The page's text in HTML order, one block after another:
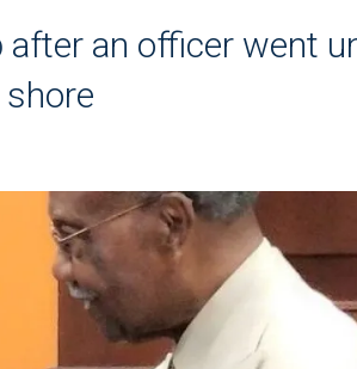
after an officer went